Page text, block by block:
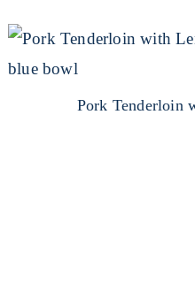
Pork Tenderloin